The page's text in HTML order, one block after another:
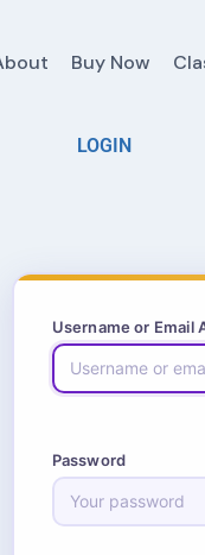
Buy Now
LOGIN
Username or Email
Password